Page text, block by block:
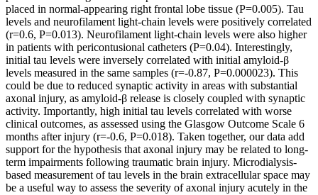
placed in normal-appearing right frontal lobe tissue (P=0.005). Tau
levels and neurofilament light-chain levels were positively correlated
(r=0.6, P=0.013). Neurofilament light-chain levels were also higher
in patients with pericontusional catheters (P=0.04). Interestingly,
initial tau levels were inversely correlated with initial amyloid-β
levels measured in the same samples (r=-0.87, P=0.000023). This
could be due to reduced synaptic activity in areas with substantial
axonal injury, as amyloid-β release is closely coupled with synaptic
activity. Importantly, high initial tau levels correlated with worse
clinical outcomes, as assessed using the Glasgow Outcome Scale 6
months after injury (r=-0.6, P=0.018). Taken together, our data add
support for the hypothesis that axonal injury may be related to long-
term impairments following traumatic brain injury. Microdialysis-
based measurement of tau levels in the brain extracellular space may
be a useful way to assess the severity of axonal injury acutely in the